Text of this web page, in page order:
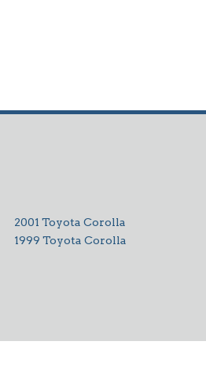
2001 Toyota Corolla
1999 Toyota Corolla